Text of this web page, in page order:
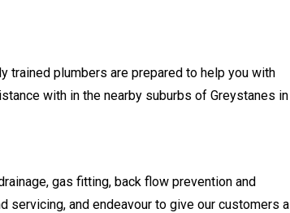
trained plumbers are prepared to help you with
with in the nearby suburbs of Greystanes in
gas fitting, back flow prevention and
servicing, and endeavour to give our customers a